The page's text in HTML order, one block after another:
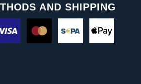
AND SHIPPING